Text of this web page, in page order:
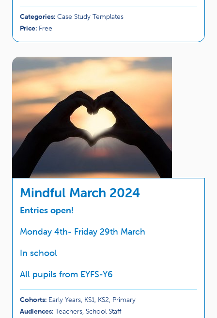
Categories: Case Study Templates
Price: Free
Mindful March 2024
Entries open!
Monday 4th- Friday 29th March
In school
All pupils from EYFS-Y6
Cohorts: Early Years, KS1, KS2, Primary
Audiences: Teachers, School Staff